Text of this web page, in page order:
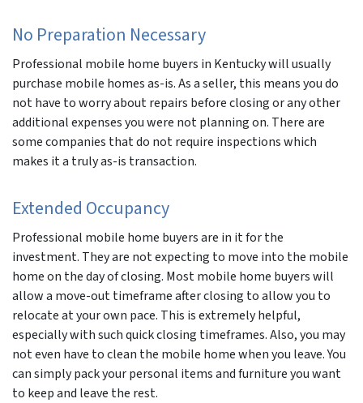
No Preparation Necessary
Professional mobile home buyers in Kentucky will usually
purchase mobile homes as-is. As a seller, this means you do
not have to worry about repairs before closing or any other
additional expenses you were not planning on. There are
some companies that do not require inspections which
makes it a truly as-is transaction.
Extended Occupancy
Professional mobile home buyers are in it for the
investment. They are not expecting to move into the mobile
home on the day of closing. Most mobile home buyers will
allow a move-out timeframe after closing to allow you to
relocate at your own pace. This is extremely helpful,
especially with such quick closing timeframes. Also, you may
not even have to clean the mobile home when you leave. You
can simply pack your personal items and furniture you want
to keep and leave the rest.